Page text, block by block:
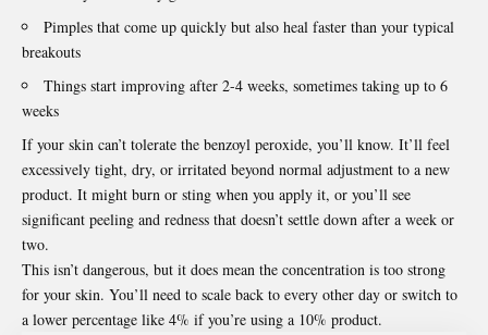
Pimples that come up quickly but also heal faster than your typical
breakouts
Things start improving after 2-4 weeks, sometimes taking up to 6
weeks
If your skin can’t tolerate the benzoyl peroxide, you’ll know. It’ll feel
excessively tight, dry, or irritated beyond normal adjustment to a new
product. It might burn or sting when you apply it, or you’ll see
significant peeling and redness that doesn’t settle down after a week or
two.
This isn’t dangerous, but it does mean the concentration is too strong
for your skin. You’ll need to scale back to every other day or switch to
a lower percentage like 4% if you’re using a 10% product.